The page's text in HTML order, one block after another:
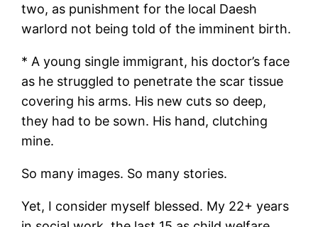
two, as punishment for the local Daesh
warlord not being told of the imminent birth.
* A young single immigrant, his doctor’s face
as he struggled to penetrate the scar tissue
covering his arms. His new cuts so deep,
they had to be sown. His hand, clutching
mine.
So many images. So many stories.
Yet, I consider myself blessed. My 22+ years